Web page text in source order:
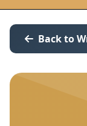
Back to